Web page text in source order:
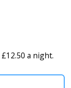
a night.